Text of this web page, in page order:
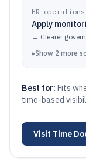
HR
Apply
→ Clearer
▸Show 2 more
Best for: Fits
time-based
Visit Time